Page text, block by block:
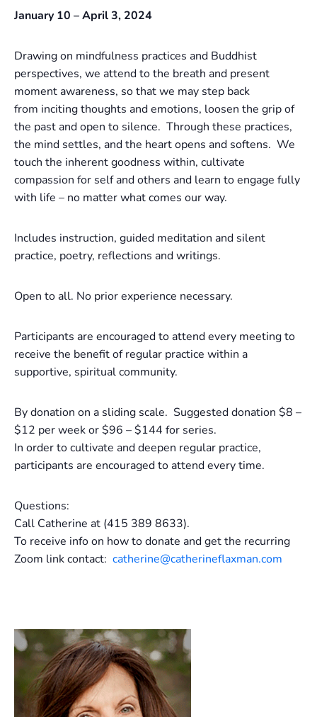
January 10 – April 3, 2024
Drawing on mindfulness practices and Buddhist
perspectives, we attend to the breath and present
moment awareness, so that we may step back
from inciting thoughts and emotions, loosen the grip of
the past and open to silence. Through these practices,
the mind settles, and the heart opens and softens. We
touch the inherent goodness within, cultivate
compassion for self and others and learn to engage fully
with life – no matter what comes our way.
Includes instruction, guided meditation and silent
practice, poetry, reflections and writings.
Open to all. No prior experience necessary.
Participants are encouraged to attend every meeting to
receive the benefit of regular practice within a
supportive, spiritual community.
By donation on a sliding scale. Suggested donation $8 –
$12 per week or $96 – $144 for series.
In order to cultivate and deepen regular practice,
participants are encouraged to attend every time.
Questions:
Call Catherine at (415 389 8633).
To receive info on how to donate and get the recurring
Zoom link contact: catherine@catherineflaxman.com